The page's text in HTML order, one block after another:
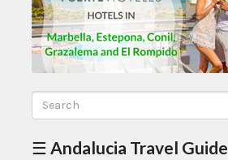
☰ Andalucia Travel Guide